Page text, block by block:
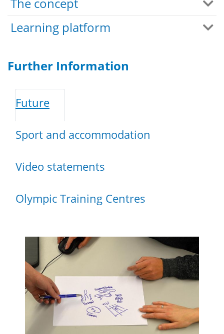
Learning platform
Further Information
Future
Sport and accommodation
Video statements
Olympic Training Centres